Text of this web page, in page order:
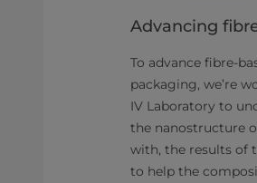
Advancing
To advance fibre-
packaging, we’re
IV Laboratory to
the nanostructure
with, the results of
to help the